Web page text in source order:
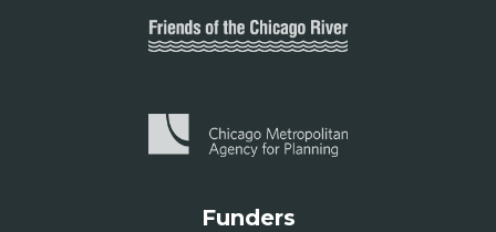
Funders